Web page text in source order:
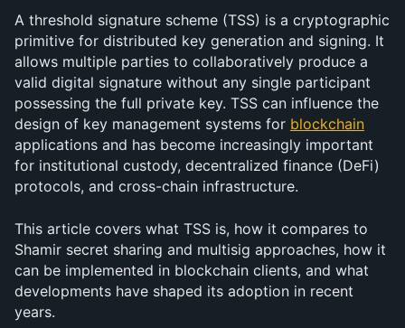
A threshold signature scheme (TSS) is a cryptographic
primitive for distributed key generation and signing. It
allows multiple parties to collaboratively produce a
valid digital signature without any single participant
possessing the full private key. TSS can influence the
design of key management systems for blockchain
applications and has become increasingly important
for institutional custody, decentralized finance (DeFi)
protocols, and cross-chain infrastructure.
This article covers what TSS is, how it compares to
Shamir secret sharing and multisig approaches, how it
can be implemented in blockchain clients, and what
developments have shaped its adoption in recent
years.